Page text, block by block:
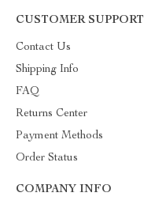
CUSTOMER SUPPORT
Contact Us
Shipping Info
FAQ
Returns Center
Payment Methods
Order Status
COMPANY INFO